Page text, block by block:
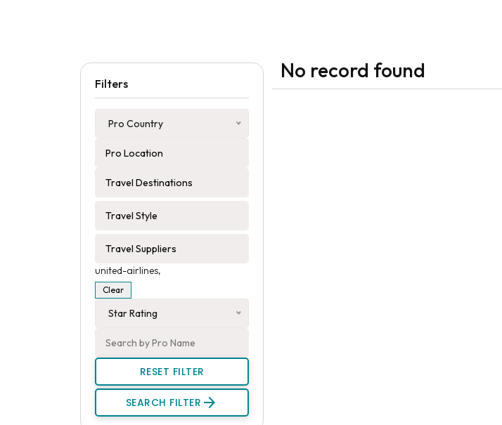
Filters
Pro Country
united-airlines,
Clear
Star Rating
RESET FILTER
SEARCH FILTER arrow_forward
No record found